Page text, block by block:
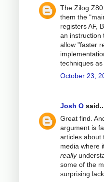
The Zilog
them the
registers AF,
an instruction
allow "faster
techniques
October 23,
Josh O
Great find.
argument is
articles about
media where
really
some of the
surprising